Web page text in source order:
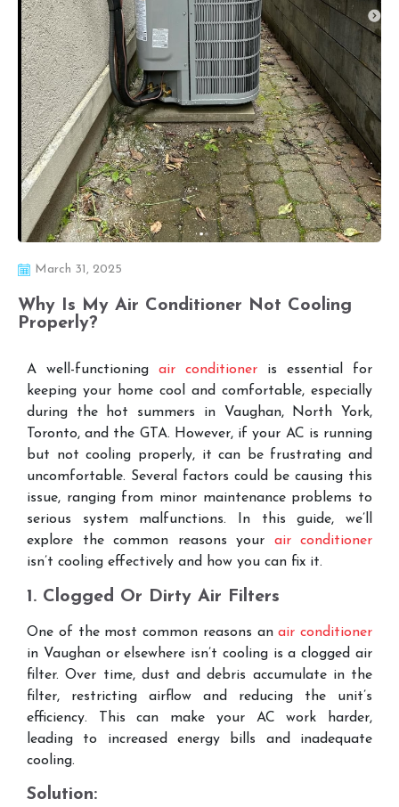
March 31, 2025
Why Is My Air Conditioner Not Cooling
Properly?
A well-functioning air conditioner is essential for
keeping your home cool and comfortable, especially
during the hot summers in Vaughan, North York,
Toronto, and the GTA. However, if your AC is running
but not cooling properly, it can be frustrating and
uncomfortable. Several factors could be causing this
issue, ranging from minor maintenance problems to
serious system malfunctions. In this guide, we’ll
explore the common reasons your air conditioner
isn’t cooling effectively and how you can fix it.
1. Clogged Or Dirty Air Filters
One of the most common reasons anair conditioner
in Vaughan or elsewhere isn’t cooling is a clogged air
filter. Over time, dust and debris accumulate in the
filter, restricting airflow and reducing the unit’s
efficiency. This can make your AC work harder,
leading to increased energy bills and inadequate
cooling.
Solution: